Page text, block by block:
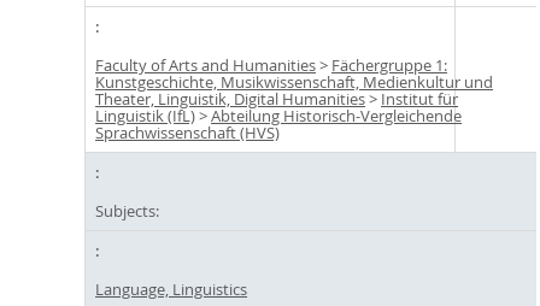
Faculty of Arts and Humanities> Fächergruppe 1:
Kunstgeschichte, Musikwissenschaft, Medienkultur und
Theater, Linguistik, Digital Humanities> Institut für
Linguistik (IfL)>Abteilung Historisch-Vergleichende
Sprachwissenschaft (HVS)
Subjects:
Language, Linguistics